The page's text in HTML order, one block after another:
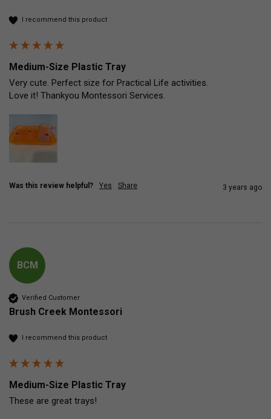
I recommend this product
Medium-Size Plastic Tray
Very cute. Perfect size for Practical Life activities.
Love it! Thankyou Montessori Services.
Was this review helpful? Yes Share 3 years ago
BCM
Verified Customer
Brush Creek Montessori
I recommend this product
Medium-Size Plastic Tray
These are great trays!